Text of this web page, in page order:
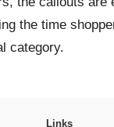
the time
category.
Links